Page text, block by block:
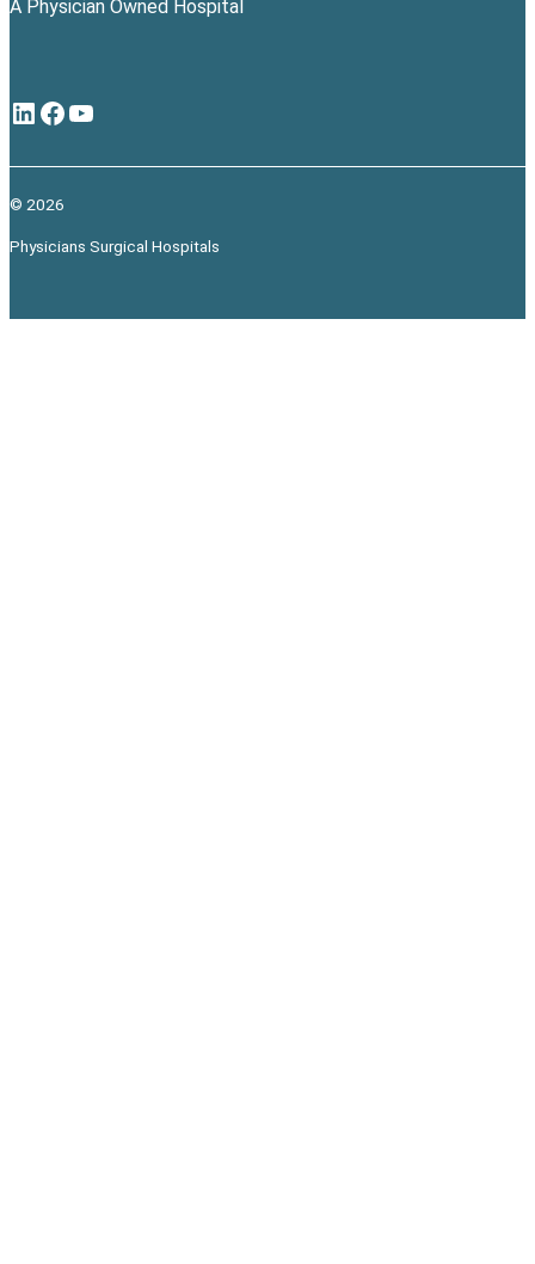
A Physician Owned Hospital
LinkedIn Facebook YouTube
© 2026
Physicians Surgical Hospitals